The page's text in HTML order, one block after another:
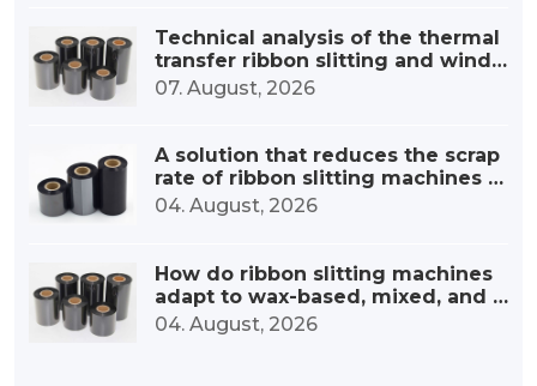
Technical analysis of the thermal
transfer ribbon slitting and windi
ng device
07. August, 2026
A solution that reduces the scrap
rate of ribbon slitting machines b
y 30%.
04. August, 2026
How do ribbon slitting machines
adapt to wax-based, mixed, and r
esin-based ribbons?
04. August, 2026